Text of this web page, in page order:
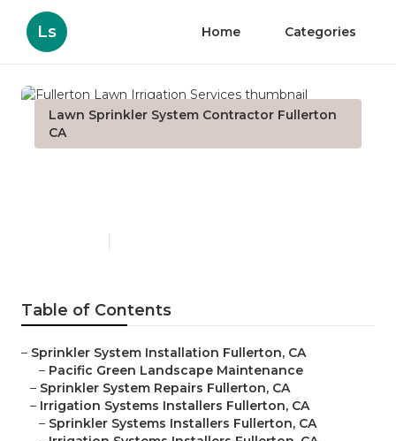
Ls Home Categories
Lawn Sprinkler System Contractor Fullerton
CA
Table of Contents
– Sprinkler System Installation Fullerton, CA
– Pacific Green Landscape Maintenance
– Sprinkler System Repairs Fullerton, CA
– Irrigation Systems Installers Fullerton, CA
– Sprinkler Systems Installers Fullerton, CA